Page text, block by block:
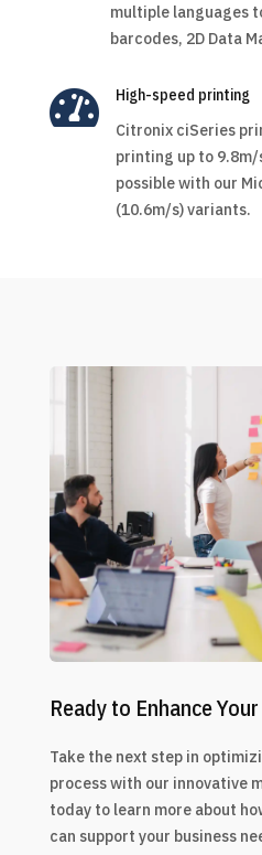
multiple languages
barcodes, 2D Data

High-speed printing
Citronix ciSeries
printing up to 9.8m/
possible with our
(10.6m/s) variants.
Ready to Enhance
Take the next step in
process with our innovative
today to learn more about
can support your business